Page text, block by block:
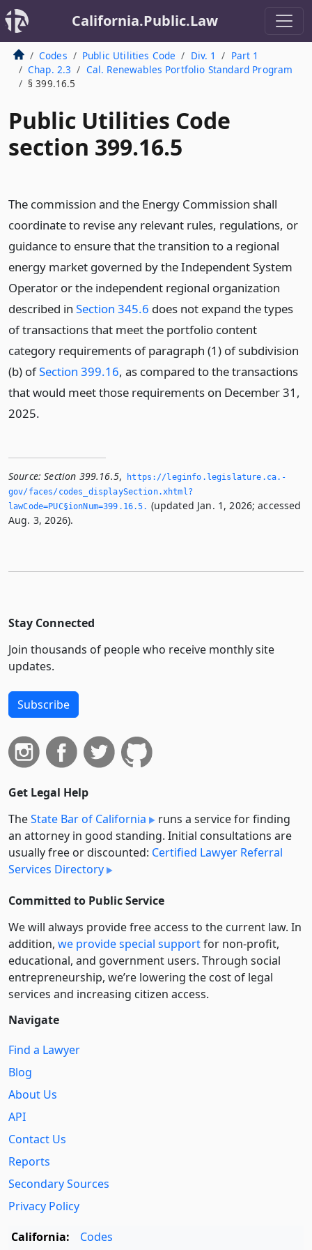
California.Public.Law
Codes Public Utilities Code Div. 1
Part 1
Chap. 2.3
Cal. Renewables Portfolio Standard Program
§ 399.16.5
Public Utilities Code
section 399.16.5
The commission and the Energy Commission shall
coordinate to revise any relevant rules, regulations, or
guidance to ensure that the transition to a regional
energy market governed by the Independent System
Operator or the independent regional organization
described in Section 345.6 does not expand the types
of transactions that meet the portfolio content
category requirements of paragraph (1) of subdivision
(b) ofSection 399.16, as compared to the transactions
that would meet those requirements on December 31,
2025.
Source: Section 399.16.5,
https://leginfo.­legislature.­ca.­
gov/faces/codes_displaySection.­xhtml?
lawCode=PUC§ionNum=399.­16.­5.­ (updated Jan. 1, 2026; accessed
Aug. 3, 2026).
Stay Connected
Join thousands of people who receive monthly site
updates.
Subscribe
Get Legal Help
TheState Bar of California
runs a service for finding
an attorney in good standing. Initial consultations are
usually free or discounted: Certified Lawyer Referral
Services Directory
Committed to Public Service
We will always provide free access to the current law. In
addition, we provide special supportfor non-profit,
educational, and government users. Through social
entre­pre­neurship, we’re lowering the cost of legal
services and increasing citizen access.
Navigate
Find a Lawyer
Blog
About Us
API
Contact Us
Reports
Secondary Sources
Privacy Policy
California:
Codes